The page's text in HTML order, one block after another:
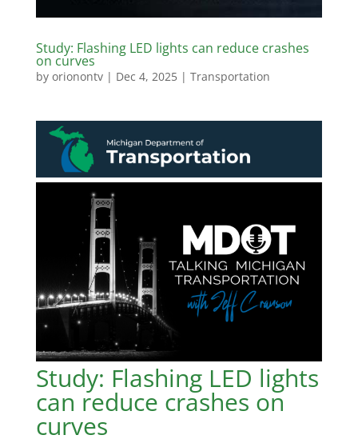
Study: Flashing LED lights can reduce crashes
on curves
by orionontv| Dec 4, 2025| Transportation
Study: Flashing LED lights
can reduce crashes on
curves